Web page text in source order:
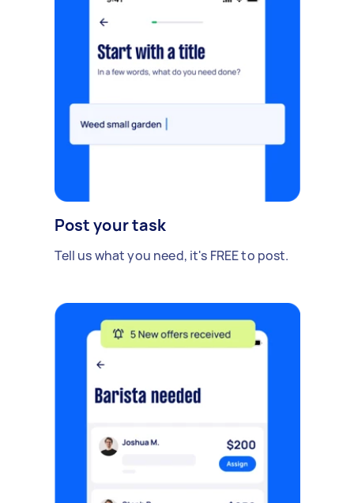
Post your task
Tell us what you need, it's FREE to post.